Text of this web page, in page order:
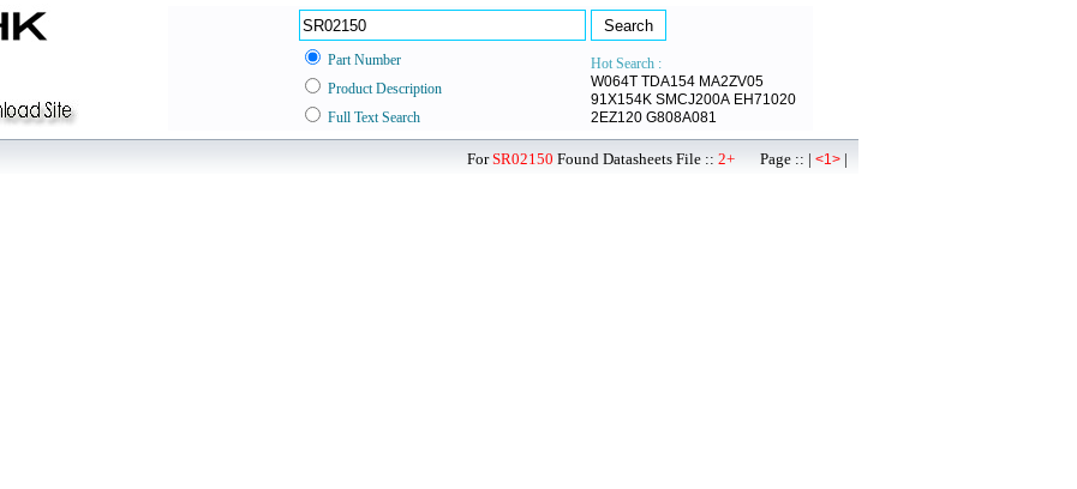
Part Number
Hot Search :
W064T TDA154 MA2ZV05
91X154K SMCJ200A EH71020
2EZ120 G808A081
Product Description
Full Text Search
ForSR02150 Found Datasheets File :: 2+ Page :: | <1> |